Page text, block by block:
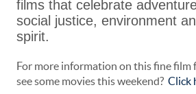
films that celebrate
social justice, environment
spirit.
For more information on this fine film
see some movies this weekend? Click